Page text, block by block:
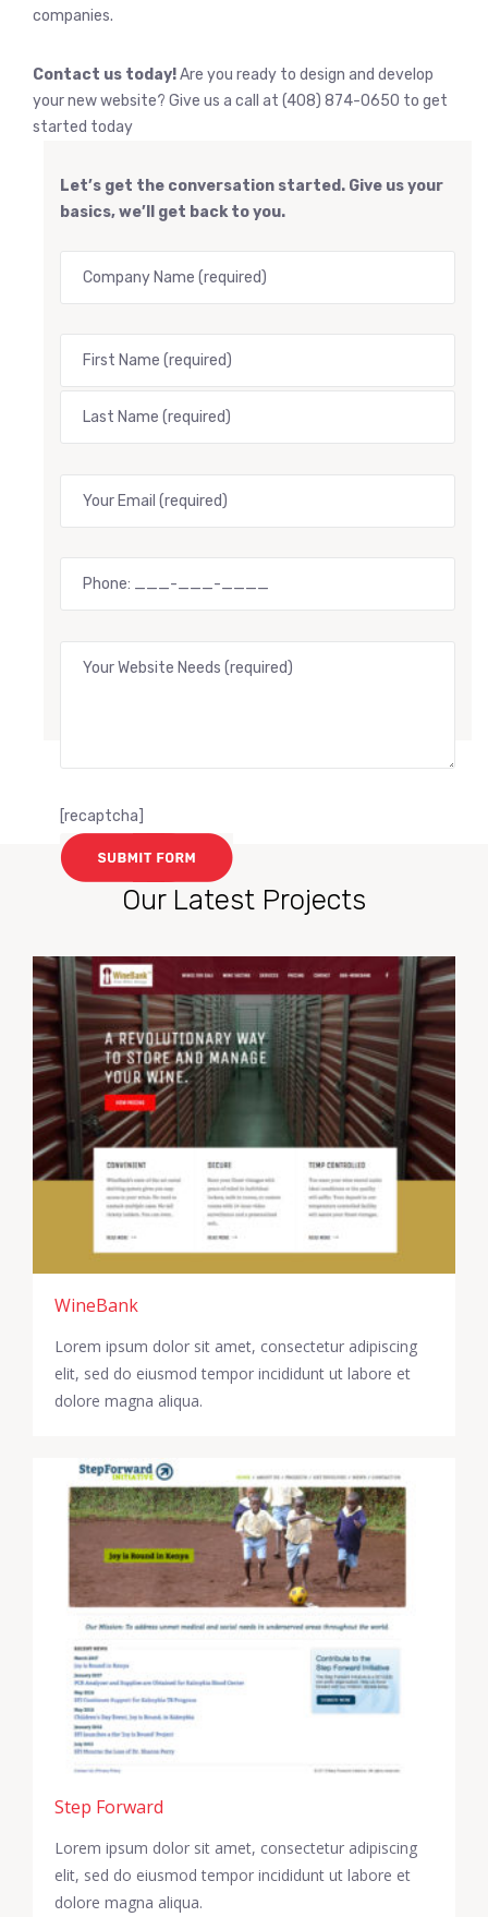
companies.
Contact us today!Are you ready to design and develop
your new website? Give us a call at (408) 874-0650 to get
started today
Let’s get the conversation started. Give us your
basics, we’ll get back to you.
[recaptcha]
Our Latest Projects
WineBank
Lorem ipsum dolor sit amet, consectetur adipiscing
elit, sed do eiusmod tempor incididunt ut labore et
dolore magna aliqua.
Step Forward
Lorem ipsum dolor sit amet, consectetur adipiscing
elit, sed do eiusmod tempor incididunt ut labore et
dolore magna aliqua.